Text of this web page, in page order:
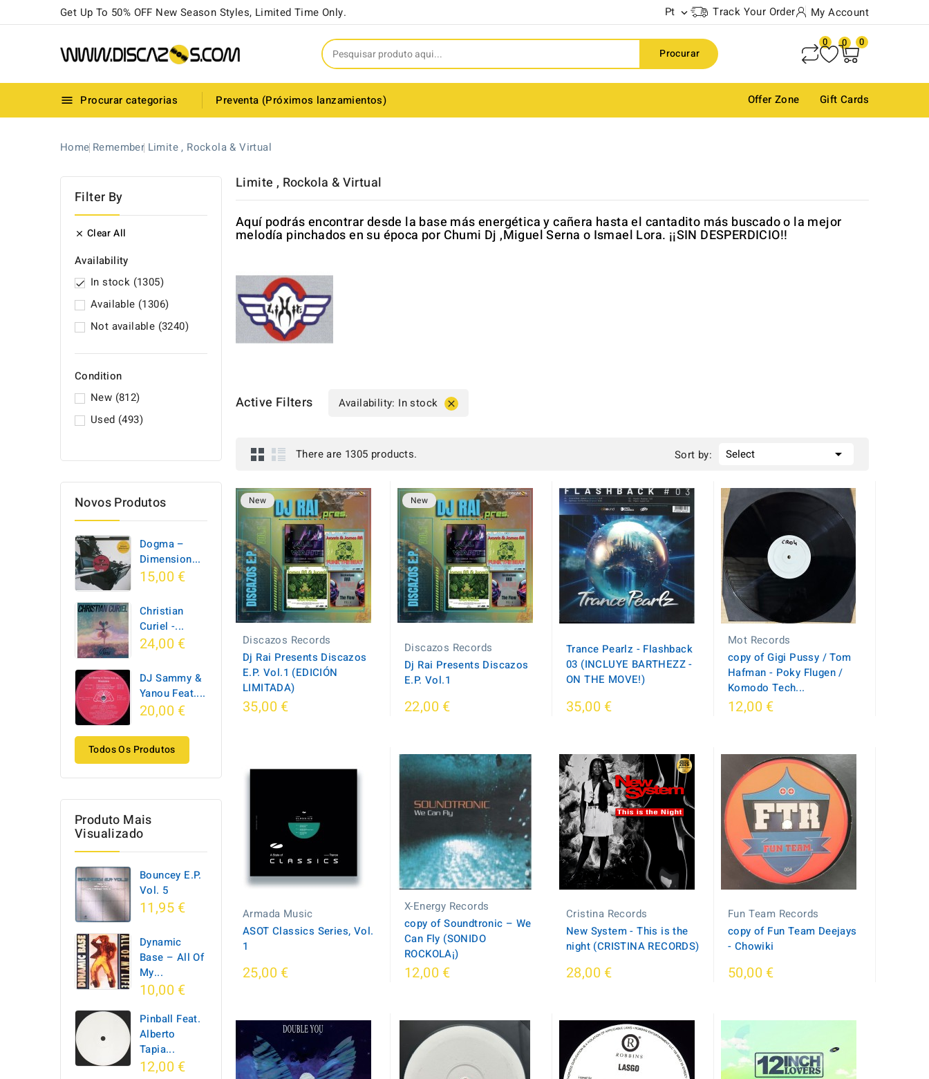
Get Up To 50% OFF New Season Styles, Limited Time Only. Pt  Track Your Order My Account
Procurar
0 0 0
 Procurar categorias Preventa (Próximos lanzamientos) Offer Zone Gift Cards
Home Remember Limite , Rockola & Virtual
Filter By
 Clear All
Availability
 In stock (1305)
Available (1306)
Not available (3240)
Condition
New (812)
Used (493)
Novos Produtos
Dogma –
Dimension...
15,00 €
Christian
Curiel -...
24,00 €
DJ Sammy &
Yanou Feat....
20,00 €
Todos Os Produtos
Produto Mais
Visualizado
Bouncey E.P.
Vol. 5
11,95 €
Dynamic
Base ‎– All Of
My...
10,00 €
Pinball Feat.
Alberto
Tapia...
12,00 €
Limite , Rockola & Virtual
Aquí podrás encontrar desde la base más energética y cañera hasta el cantadito más buscado o la mejor
melodía pinchados en su época por Chumi Dj ,Miguel Serna o Ismael Lora. ¡¡SIN DESPERDICIO!!
Active Filters Availability: In stock 
There are 1305 products. Sort by: Select 
New
Discazos Records
Dj Rai Presents Discazos
E.P. Vol.1 (EDICIÓN
LIMITADA)
35,00 €
New
Discazos Records
Dj Rai Presents Discazos
E.P. Vol.1
22,00 €
Trance Pearlz - Flashback
03 (INCLUYE BARTHEZZ -
ON THE MOVE!)
35,00 €
Mot Records
copy of Gigi Pussy / Tom
Hafman - Poky Flugen /
Komodo Tech...
12,00 €
Armada Music
ASOT Classics Series, Vol.
1
25,00 €
X-Energy Records
copy of Soundtronic ‎– We
Can Fly (SONIDO
ROCKOLA¡)
12,00 €
Cristina Records
New System - This is the
night (CRISTINA RECORDS)
28,00 €
Fun Team Records
copy of Fun Team Deejays
- Chowiki
50,00 €